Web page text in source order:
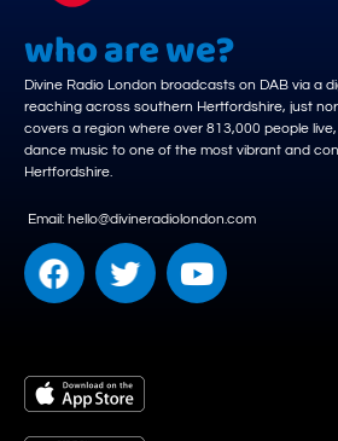
who are we?
Divine Radio London broadcasts on DAB via a
reaching across southern Hertfordshire, just
covers a region where over 813,000 people
dance music to one of the most vibrant and
Hertfordshire.
Email: hello@divineradiolondon.com